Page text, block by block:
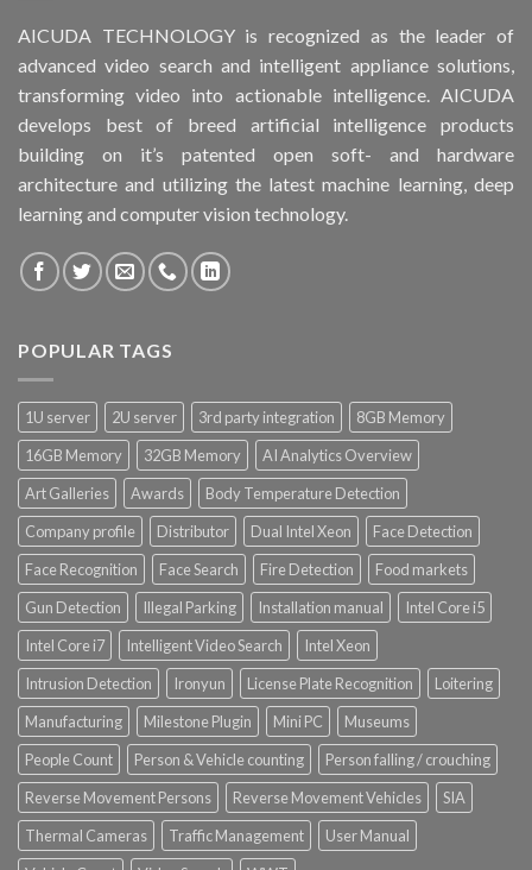
AICUDA TECHNOLOGY is recognized as the leader of
advanced video search and intelligent appliance solutions,
transforming video into actionable intelligence. AICUDA
develops best of breed artificial intelligence products
building on it’s patented open soft- and hardware
architecture and utilizing the latest machine learning, deep
learning and computer vision technology.
POPULAR TAGS
1U server 2U server 3rd party integration
8GB Memory
16GB Memory
32GB Memory
AI Analytics Overview
Art Galleries
Awards
Body Temperature Detection
Company profile
Distributor Dual Intel Xeon
Face Detection
Face Recognition
Face Search Fire Detection
Food markets
Gun Detection
Illegal Parking Installation manual
Intel Core i5
Intel Core i7
Intelligent Video Search
Intel Xeon
Intrusion Detection
Ironyun License Plate Recognition
Loitering
Manufacturing
Milestone Plugin Mini PC
Museums
People Count
Person & Vehicle counting
Person falling / crouching
Reverse Movement Persons
Reverse Movement Vehicles
SIA
Thermal Cameras
Traffic Management
User Manual